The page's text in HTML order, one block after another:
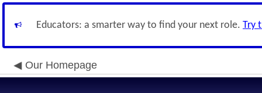
Educators: a smarter way to find your next role. Try
Our Homepage